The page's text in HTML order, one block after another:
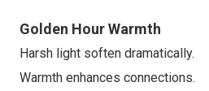
Golden Hour Warmth
Harsh light soften dramatically.
Warmth enhances connections.